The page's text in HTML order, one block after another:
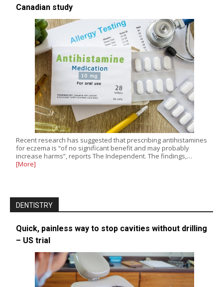
Canadian study
Recent research has suggested that prescribing antihistamines
for eczema is “of no significant benefit and may probably
increase harms”, reports The Independent. The findings,…
[More]
DENTISTRY
Quick, painless way to stop cavities without drilling
– US trial